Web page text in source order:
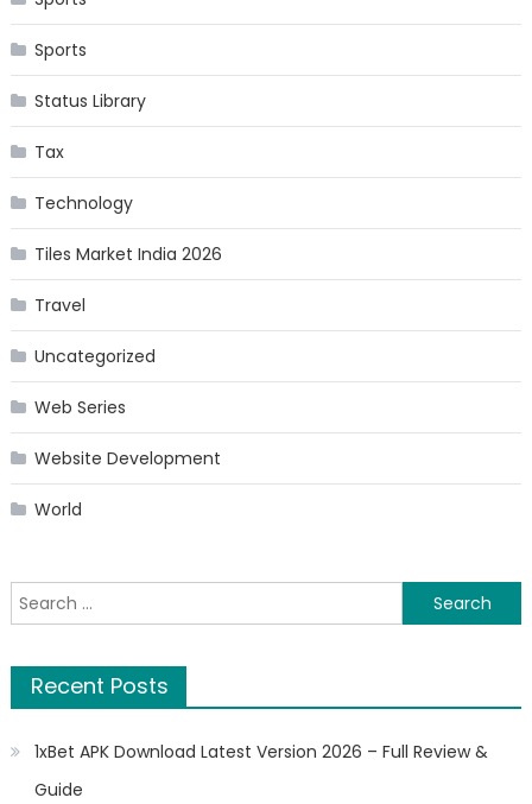
Sports
Status Library
Tax
Technology
Tiles Market India 2026
Travel
Uncategorized
Web Series
Website Development
World
Search
for:
Recent Posts
1xBet APK Download Latest Version 2026 – Full Review &
Guide